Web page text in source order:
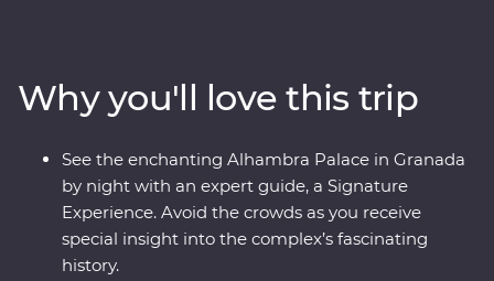
at the ancient university of Coimbra, learn the secrets of
Porto’s backstreets and get to the heart of glorious
Lisbon. Travel with passionate local leaders eager to
share their homelands.
Why you'll love this trip
See the enchanting Alhambra Palace in Granada
by night with an expert guide, a Signature
Experience. Avoid the crowds as you receive
special insight into the complex’s fascinating
history.